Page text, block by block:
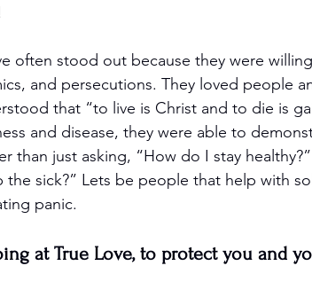
often stood out because they were
and persecutions. They loved people
that “to live is Christ and to die is
and disease, they were able to
than just asking, “How do I stay
the sick?” Lets be people that help with
panic.
at True Love, to protect you and